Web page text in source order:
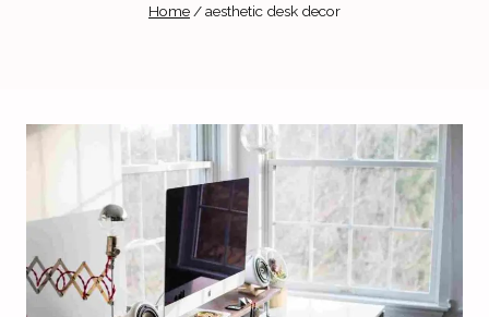
Home /aesthetic desk decor